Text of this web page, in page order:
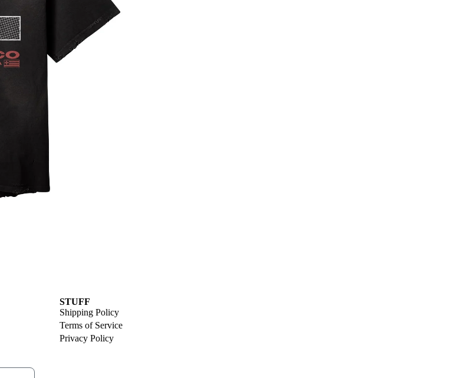
STUFF
Shipping Policy
Terms of Service
Privacy Policy